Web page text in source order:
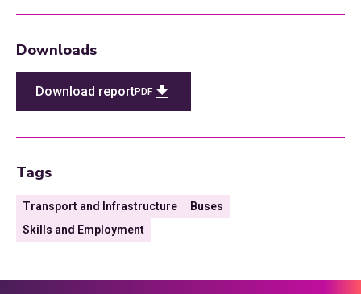
Downloads
Download reportPDF
Tags
Transport and Infrastructure
Buses
Skills and Employment